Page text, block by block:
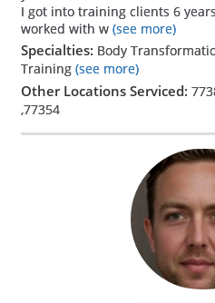
I got into training clients 6
worked with w(see more)
Specialties: Body
Training (see more)
Other Locations Serviced:
,77354